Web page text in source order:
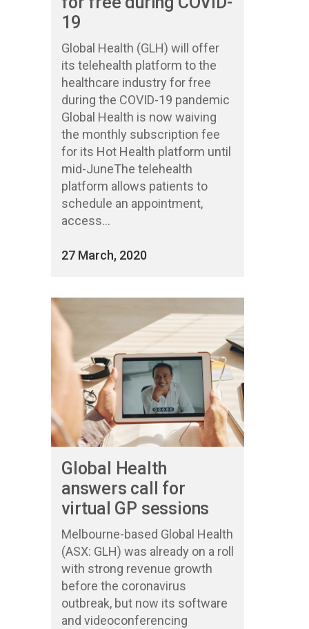
19
Global Health (GLH) will offer
its telehealth platform to the
healthcare industry for free
during the COVID-19 pandemic
Global Health is now waiving
the monthly subscription fee
for its Hot Health platform until
mid-JuneThe telehealth
platform allows patients to
schedule an appointment,
access...
27 March, 2020
Global Health
answers call for
virtual GP sessions
Melbourne-based Global Health
(ASX: GLH) was already on a roll
with strong revenue growth
before the coronavirus
outbreak, but now its software
and videoconferencing